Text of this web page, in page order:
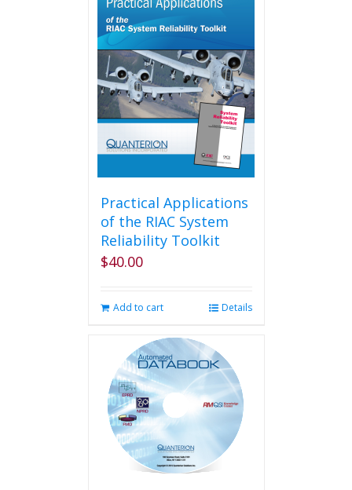
Practical Applications
of the RIAC System
Reliability Toolkit
$40.00
Add to cart Details